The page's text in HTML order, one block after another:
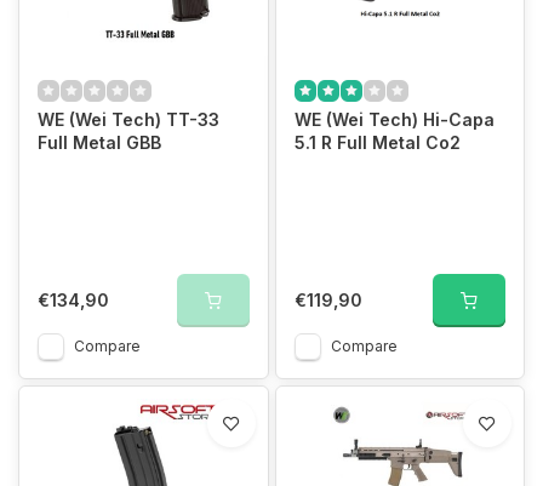
WE (Wei Tech) TT-33
Full Metal GBB
€134,90
Compare
WE (Wei Tech) Hi-Capa
5.1 R Full Metal Co2
€119,90
Compare